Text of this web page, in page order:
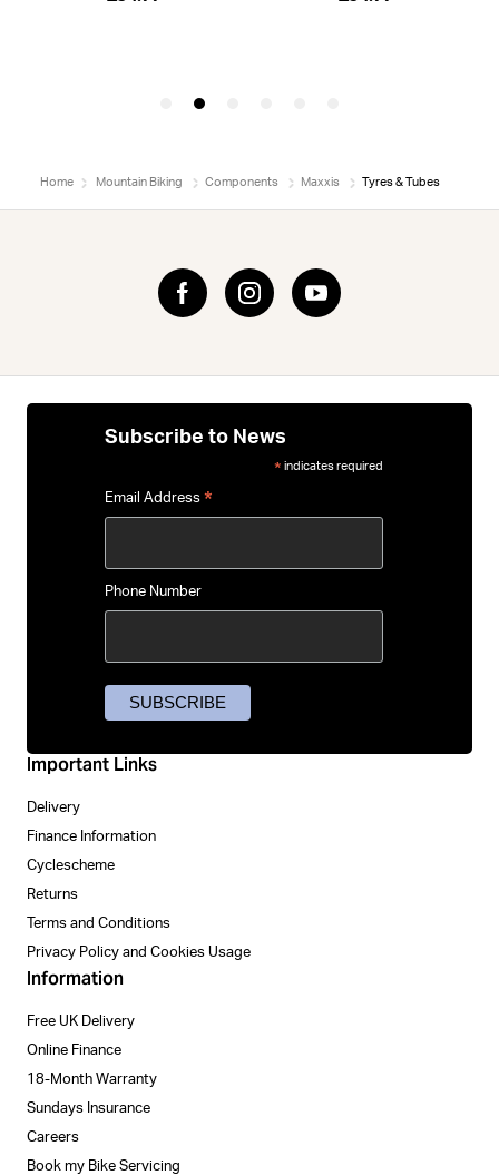
Home Mountain Biking Components Maxxis Tyres & Tubes
Important Links
Delivery
Finance Information
Cyclescheme
Returns
Terms and Conditions
Privacy Policy and Cookies Usage
Information
Free UK Delivery
Online Finance
18-Month Warranty
Sundays Insurance
Careers
Book my Bike Servicing
Subscribe to News
* indicates required
Email Address *
Phone Number